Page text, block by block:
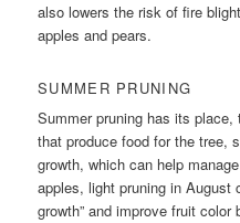
also lowers the risk of fire
apples and pears.
SUMMER PRUNING
Summer pruning has its
that produce food for the tree,
growth, which can help
apples, light pruning in August
growth” and improve fruit color